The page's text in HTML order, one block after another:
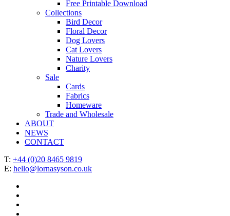
Free Printable Download
Collections
Bird Decor
Floral Decor
Dog Lovers
Cat Lovers
Nature Lovers
Charity
Sale
Cards
Fabrics
Homeware
Trade and Wholesale
ABOUT
NEWS
CONTACT
T: +44 (0)20 8465 9819
E: hello@lornasyson.co.uk